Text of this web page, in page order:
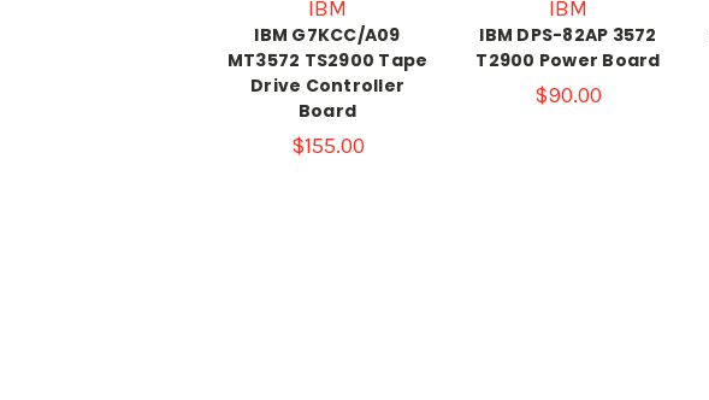
IBM
IBM G7KCC/A09
MT3572 TS2900 Tape
Drive Controller
Board
$155.00
IBM
IBM DPS-82AP 3572
T2900 Power Board
$90.00